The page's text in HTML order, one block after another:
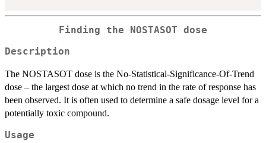
Finding the NOSTASOT dose
Description
The NOSTASOT dose is the No-Statistical-Significance-Of-Trend
dose – the largest dose at which no trend in the rate of response has
been observed. It is often used to determine a safe dosage level for a
potentially toxic compound.
Usage